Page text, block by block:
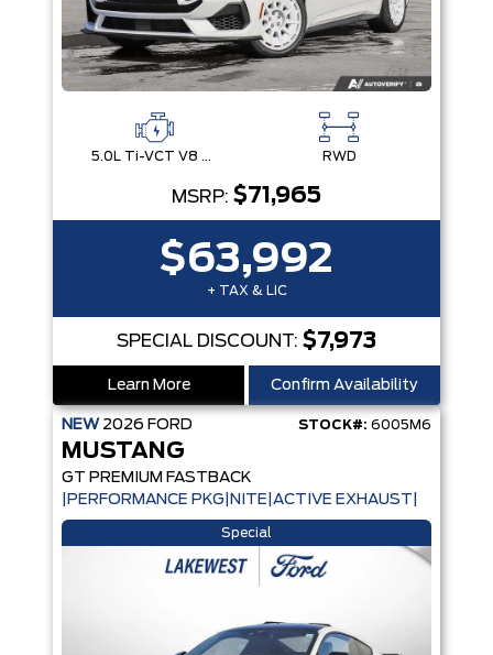
5.0L Ti-VCT V8 Engine with Stop/Start System RWD
MSRP: $71,965
$63,992
+ TAX & LIC
SPECIAL DISCOUNT: $7,973
Learn More Confirm Availability
NEW 2026 FORD STOCK#: 6005M6
MUSTANG
GT PREMIUM FASTBACK
|PERFORMANCE PKG|NITE|ACTIVE EXHAUST|
Special